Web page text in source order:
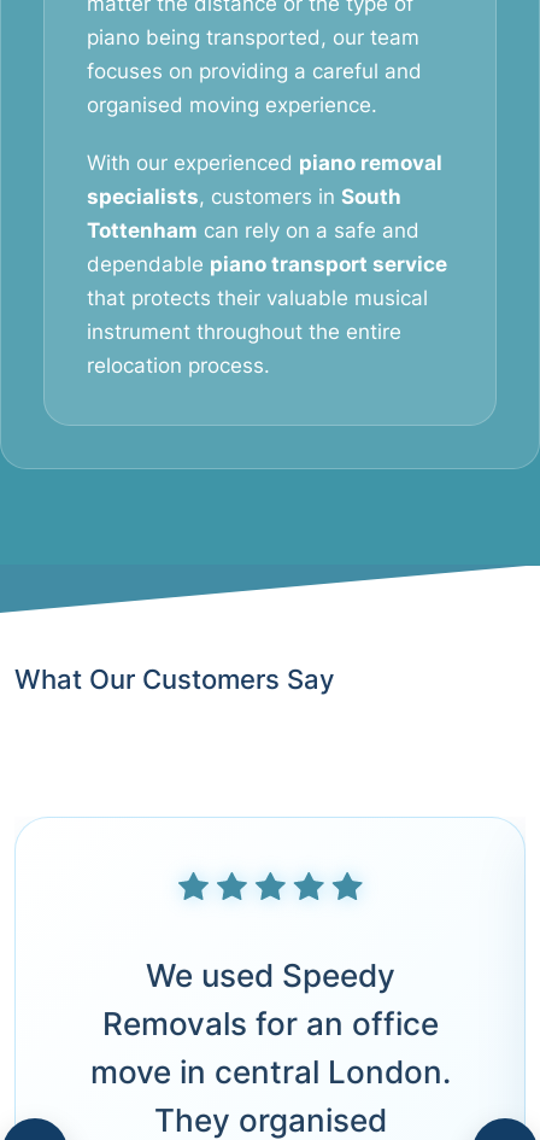
piano being transported, our team
focuses on providing a careful and
organised moving experience.
With our experienced piano removal
specialists, customers in South
Tottenham can rely on a safe and
dependable piano transport service
that protects their valuable musical
instrument throughout the entire
relocation process.
What Our Customers Say
We used Speedy
Removals for an office
move in central London.
They organised